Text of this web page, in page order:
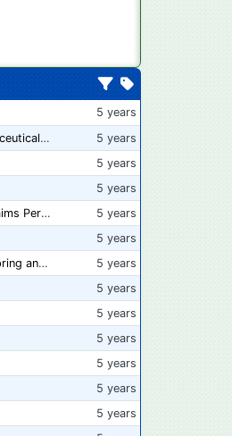
5 years
“From farm to capsule”: UK innovator repurposes surplus veg into nutraceutical powders
5 years
5 years
5 years
New compostable packaging can double shelf-life of fresh produce, claims PerfoTec
5 years
5 years
📅 Save the Dates: 2021 Food Safety Consortium Virtual Conference Spring and Fall Series Announced
5 years
5 years
5 years
5 years
5 years
5 years
5 years